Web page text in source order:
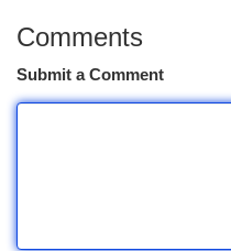
Comments
Submit a Comment